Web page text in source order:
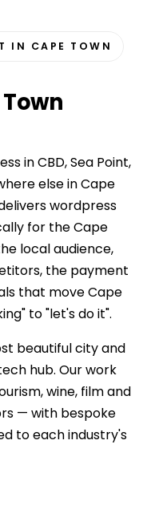
IN CAPE TOWN
in CBD, Sea Point,
else in Cape
wordpress
for the Cape
local audience,
the payment
that move Cape
to "let's do it".
beautiful city and
hub. Our work
wine, film and
— with bespoke
to each industry's